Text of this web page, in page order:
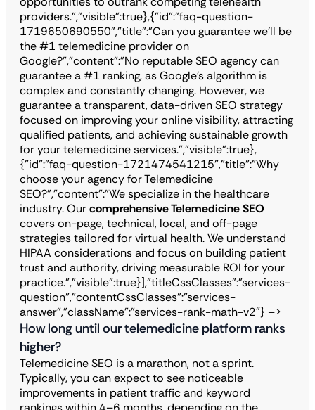
providers.","visible":true},{"id":"faq-question-
1719650690550","title":"Can you guarantee we'll be
the #1 telemedicine provider on
Google?","content":"No reputable SEO agency can
guarantee a #1 ranking, as Google's algorithm is
complex and constantly changing. However, we
guarantee a transparent, data-driven SEO strategy
focused on improving your online visibility, attracting
qualified patients, and achieving sustainable growth
for your telemedicine services.","visible":true},
{"id":"faq-question-1721474541215","title":"Why
choose your agency for Telemedicine
SEO?","content":"We specialize in the healthcare
industry. Ourcomprehensive Telemedicine SEO
covers on-page, technical, local, and off-page
strategies tailored for virtual health. We understand
HIPAA considerations and focus on building patient
trust and authority, driving measurable ROI for your
practice.”,”visible”:true}],”titleCssClasses”:”services-
question”,”contentCssClasses”:”services-
answer”,”className”:”services-rank-math-v2″} –>
How long until our telemedicine platform ranks
higher?
Telemedicine SEO is a marathon, not a sprint.
Typically, you can expect to see noticeable
improvements in patient traffic and keyword